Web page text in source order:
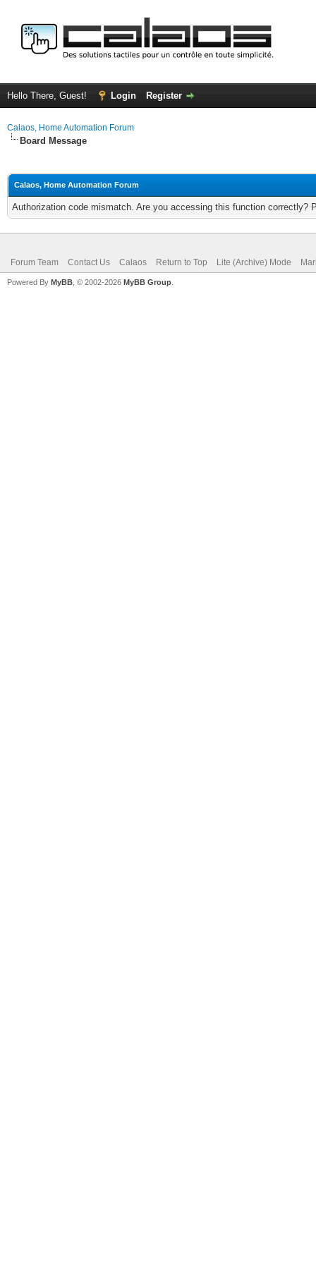
Hello There, Guest! Login Register
Calaos, Home Automation Forum
Board Message
Calaos, Home Automation Forum
Authorization code mismatch. Are you accessing this function correctly?
Forum Team Contact Us Calaos Return to Top Lite (Archive) Mode
Powered By MyBB , © 2002-2026 MyBB Group